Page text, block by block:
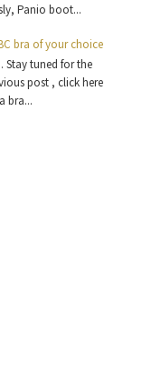
Panio boot...
bra of your choice
Stay tuned for the
post , click here
bra...